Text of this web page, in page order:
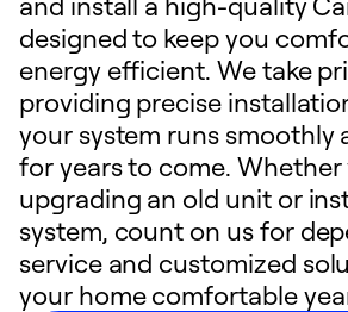
designed to keep you
energy efficient. We take
providing precise
your system runs smoothly
for years to come. Whether
upgrading an old unit or
system, count on us for
service and customized
your home comfortable